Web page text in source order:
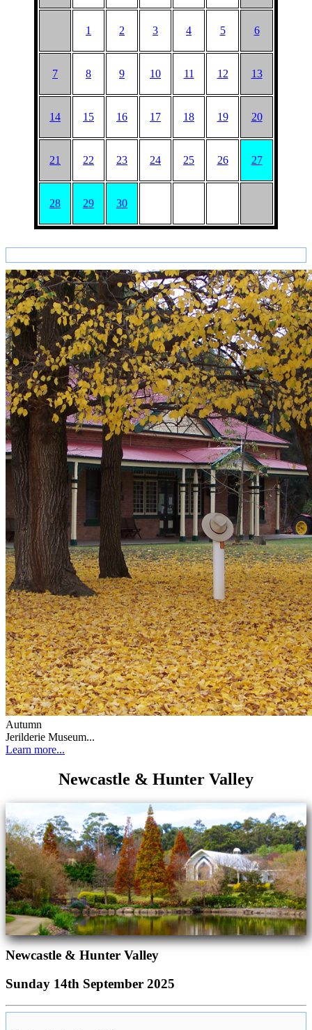
1 2 3 4 5 6
7 8 9 10 11 12 13
14 15 16 17 18 19 20
21 22 23 24 25 26 27
28 29 30
Autumn
Jerilderie Museum...
Learn more...
Newcastle & Hunter Valley
Newcastle & Hunter Valley
Sunday 14th September 2025